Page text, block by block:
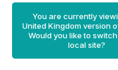
You are currently
United Kingdom version
Would you like to
local site?